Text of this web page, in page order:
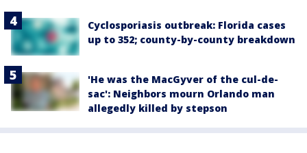
Cyclosporiasis outbreak: Florida cases
up to 352; county-by-county breakdown
'He was the MacGyver of the cul-de-
sac': Neighbors mourn Orlando man
allegedly killed by stepson